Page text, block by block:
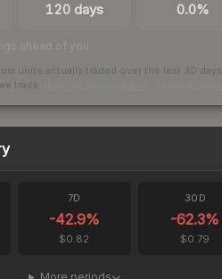
120 days 0.0%
ahead of you
units actually traded over the last 30 days
track.
7D
-42.9%
$0.82
30D
-62.3%
$0.79